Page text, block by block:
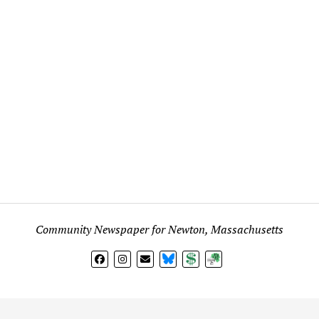
Community Newspaper for Newton, Massachusetts
BlueSkyDonateSubscribe